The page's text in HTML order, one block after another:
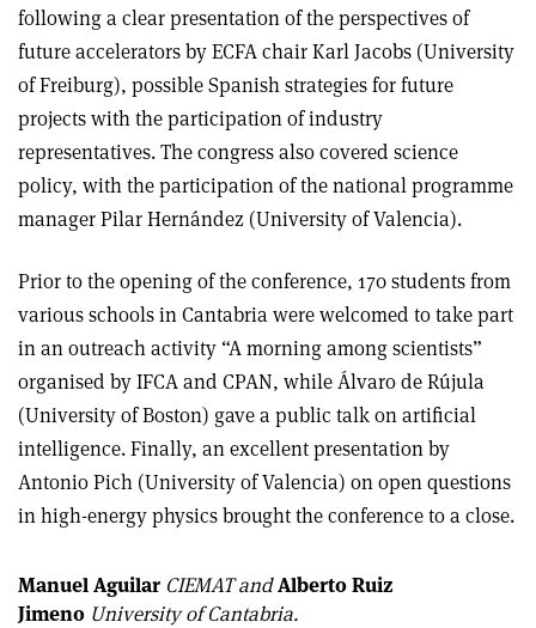
following a clear presentation of the perspectives of
future accelerators by ECFA chair Karl Jacobs (University
of Freiburg), possible Spanish strategies for future
projects with the participation of industry
representatives. The congress also covered science
policy, with the participation of the national programme
manager Pilar Hernández (University of Valencia).
Prior to the opening of the conference, 170 students from
various schools in Cantabria were welcomed to take part
in an outreach activity “A morning among scientists”
organised by IFCA and CPAN, while Álvaro de Rújula
(University of Boston) gave a public talk on artificial
intelligence. Finally, an excellent presentation by
Antonio Pich (University of Valencia) on open questions
in high-energy physics brought the conference to a close.
Manuel Aguilar CIEMAT andAlberto Ruiz
Jimeno University of Cantabria.